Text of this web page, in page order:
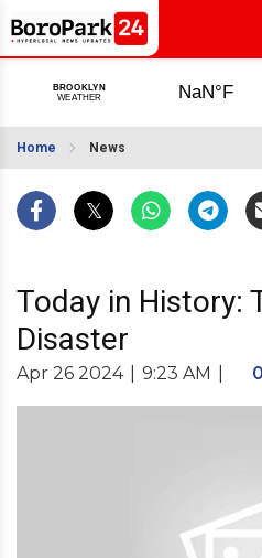
Home News
Today in History:
Disaster
Apr 26 2024 9:23 AM 0